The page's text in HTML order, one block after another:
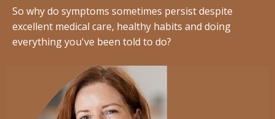
So why do symptoms sometimes persist despite
excellent medical care, healthy habits and doing
everything you've been told to do?